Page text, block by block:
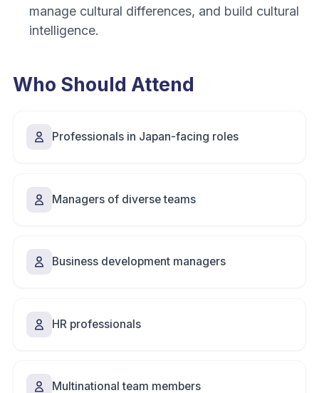
manage cultural differences, and build cultural
intelligence.
Who Should Attend
Professionals in Japan-facing roles
Managers of diverse teams
Business development managers
HR professionals
Multinational team members